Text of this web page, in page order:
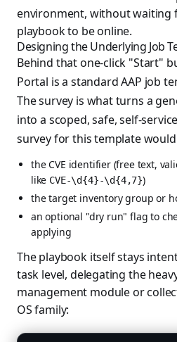
environment, without waiting
playbook to be online.
Designing the Underlying Job
Behind that one-click "Start"
Portal is a standard AAP job
The survey is what turns a
into a scoped, safe, self-
survey for this template
the CVE identifier (free text,
like CVE-\d{4}-\d{4,7})
the target inventory group or
an optional "dry run" flag to
applying
The playbook itself stays
task level, delegating the
management module or
OS family: